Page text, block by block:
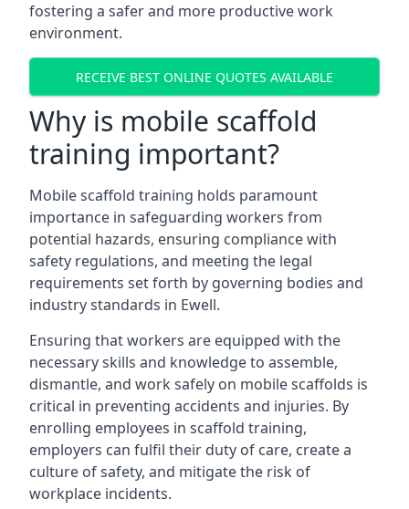
fostering a safer and more productive work
environment.
RECEIVE BEST ONLINE QUOTES AVAILABLE
Why is mobile scaffold
training important?
Mobile scaffold training holds paramount
importance in safeguarding workers from
potential hazards, ensuring compliance with
safety regulations, and meeting the legal
requirements set forth by governing bodies and
industry standards in Ewell.
Ensuring that workers are equipped with the
necessary skills and knowledge to assemble,
dismantle, and work safely on mobile scaffolds is
critical in preventing accidents and injuries. By
enrolling employees in scaffold training,
employers can fulfil their duty of care, create a
culture of safety, and mitigate the risk of
workplace incidents.